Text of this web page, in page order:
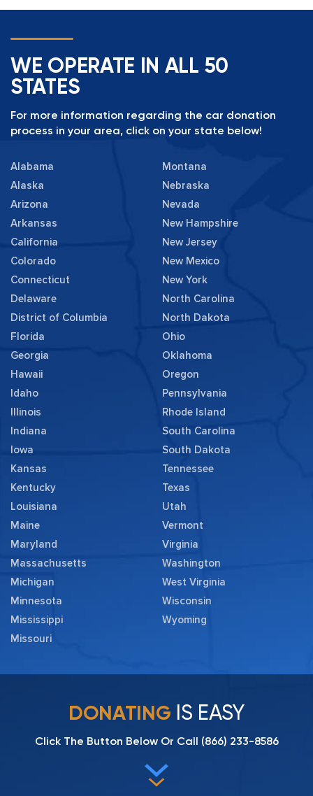
WE OPERATE IN ALL 50
STATES
For more information regarding the car donation
process in your area, click on your state below!
Alabama
Alaska
Arizona
Arkansas
California
Colorado
Connecticut
Delaware
District of Columbia
Florida
Georgia
Hawaii
Idaho
Illinois
Indiana
Iowa
Kansas
Kentucky
Louisiana
Maine
Maryland
Massachusetts
Michigan
Minnesota
Mississippi
Missouri
Montana
Nebraska
Nevada
New Hampshire
New Jersey
New Mexico
New York
North Carolina
North Dakota
Ohio
Oklahoma
Oregon
Pennsylvania
Rhode Island
South Carolina
South Dakota
Tennessee
Texas
Utah
Vermont
Virginia
Washington
West Virginia
Wisconsin
Wyoming
DONATING IS EASY
Click The Button Below Or Call (866) 233-8586